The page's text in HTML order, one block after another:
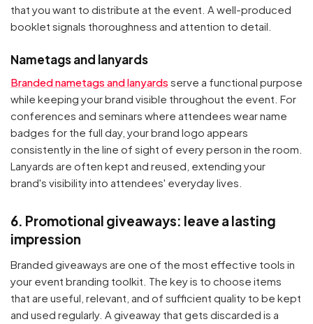
that you want to distribute at the event. A well-produced
booklet signals thoroughness and attention to detail.
Nametags and lanyards
Branded nametags and lanyards serve a functional purpose
while keeping your brand visible throughout the event. For
conferences and seminars where attendees wear name
badges for the full day, your brand logo appears
consistently in the line of sight of every person in the room.
Lanyards are often kept and reused, extending your
brand's visibility into attendees' everyday lives.
6. Promotional giveaways: leave a lasting
impression
Branded giveaways are one of the most effective tools in
your event branding toolkit. The key is to choose items
that are useful, relevant, and of sufficient quality to be kept
and used regularly. A giveaway that gets discarded is a